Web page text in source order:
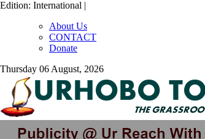
Edition: International |
About Us
CONTACT
Donate
Thursday 06 August, 2026